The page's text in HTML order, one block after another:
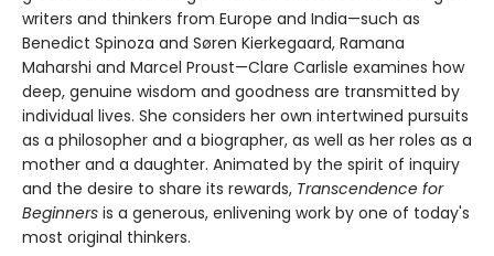
writers and thinkers from Europe and India—such as
Benedict Spinoza and Søren Kierkegaard, Ramana
Maharshi and Marcel Proust—Clare Carlisle examines how
deep, genuine wisdom and goodness are transmitted by
individual lives. She considers her own intertwined pursuits
as a philosopher and a biographer, as well as her roles as a
mother and a daughter. Animated by the spirit of inquiry
and the desire to share its rewards, Transcendence for
Beginners is a generous, enlivening work by one of today's
most original thinkers.